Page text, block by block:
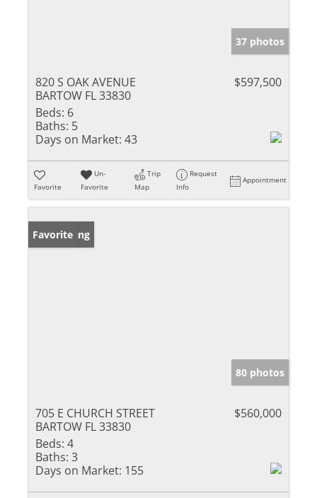
37 photos
820 S OAK AVENUE
BARTOW FL 33830
$597,500
Beds: 6
Baths: 5
Days on Market: 43
Favorite
Un-
Favorite
Trip
Map
Request
Info
Appointment
New Listing
Favorite
80 photos
705 E CHURCH STREET
BARTOW FL 33830
$560,000
Beds: 4
Baths: 3
Days on Market: 155